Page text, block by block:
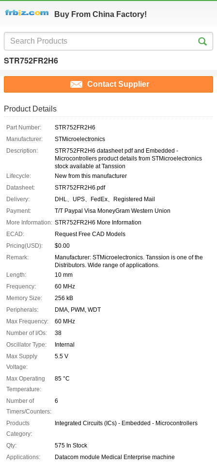
Buy From China Factory!
STR752FR2H6
Contact Supplier
Product Details
Part Number:
STR752FR2H6
Manufacturer:
STMicroelectronics
Description:
STR752FR2H6 datasheet pdf and Embedded -
Microcontrollers product details from STMicroelectronics
stock available at Tanssion
Lifecycle:
New from this manufacturer
Datasheet:
STR752FR2H6.pdf
Delivery:
DHL、UPS、FedEx、Registered Mail
Payment:
T/T Paypal Visa MoneyGram Western Union
More Information: STR752FR2H6 More Information
ECAD:
Request Free CAD Models
Pricing(USD):
$0.00
Remark:
Manufacturer: STMicroelectronics. Tanssion is one of the
Distributors. Wide range of applications.
Length:
10 mm
Frequency:
60 MHz
Memory Size:
256 kB
Peripherals:
DMA, PWM, WDT
Max Frequency:
60 MHz
Number of I/Os:
38
Oscillator Type:
Internal
Max Supply
Voltage:
5.5 V
Max Operating
Temperature:
85 °C
Number of
Timers/Counters:
6
Products
Category:
Integrated Circuits (ICs) - Embedded - Microcontrollers
Qty:
575 In Stock
Applications:
Datacom module Medical Enterprise machine